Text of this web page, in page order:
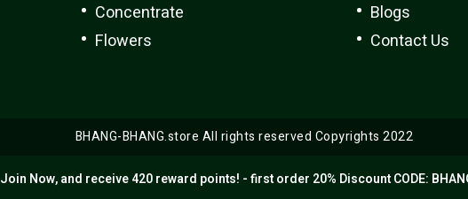
Concentrate
Flowers
Blogs
Contact Us
BHANG-BHANG.store All rights reserved Copyrights 2022
Join Now, and receive 420 reward points! - first order 20% Discount CODE: